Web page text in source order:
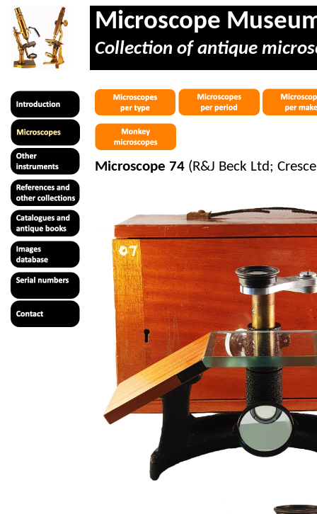
Microscope
Collection of antique
Microscope 74 (R&J Beck Ltd;